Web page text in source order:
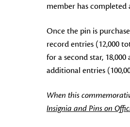
member has completed
Once the pin is
record entries (12,000
for a second star,
additional entries
When this
Insignia and Pins on